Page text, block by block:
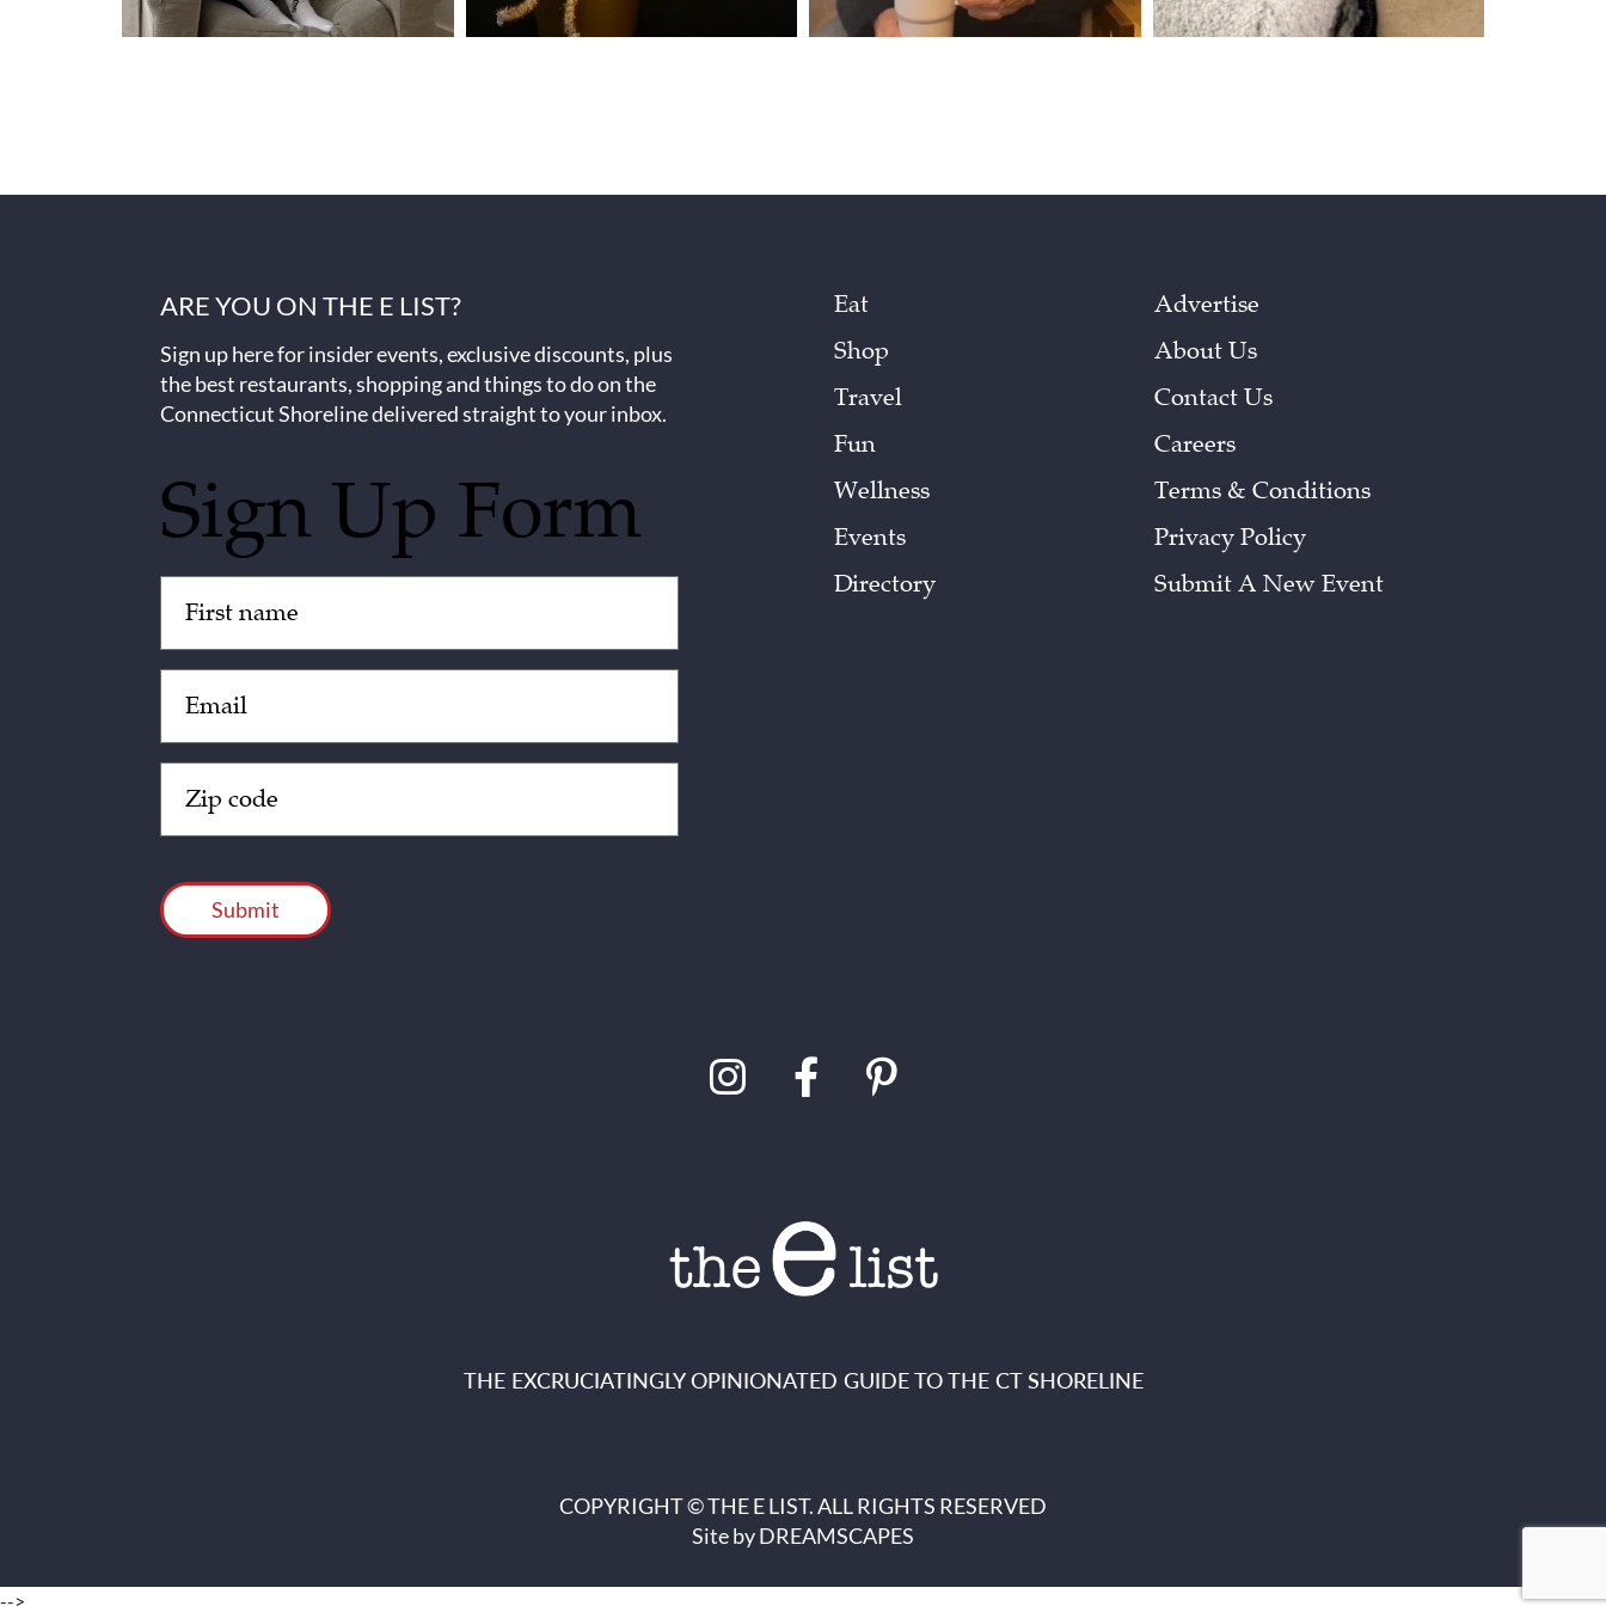
ARE YOU ON THE E LIST?
Sign up here for insider events, exclusive discounts, plus
the best restaurants, shopping and things to do on the
Connecticut Shoreline delivered straight to your inbox.
Sign Up Form
(Required)
(Required)
Code
(Required)
Eat
Shop
Travel
Fun
Wellness
Events
Directory
Advertise
About Us
Contact Us
Careers
Terms & Conditions
Privacy Policy
Submit A New Event
THE EXCRUCIATINGLY OPINIONATED GUIDE TO THE CT SHORELINE
COPYRIGHT © THE E LIST. ALL RIGHTS RESERVED
Site byDREAMSCAPES
-->